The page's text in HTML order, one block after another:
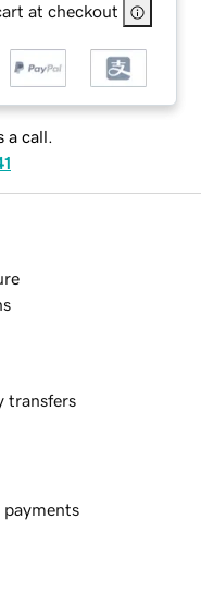
at checkout
a call.
transfers
payments